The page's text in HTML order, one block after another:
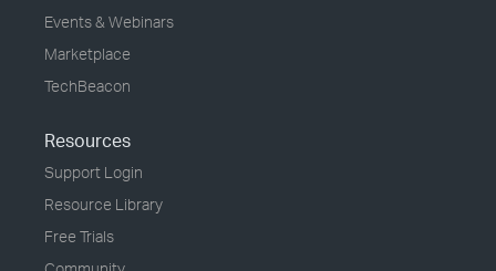
Events & Webinars
Marketplace
TechBeacon
Resources
Support Login
Resource Library
Free Trials